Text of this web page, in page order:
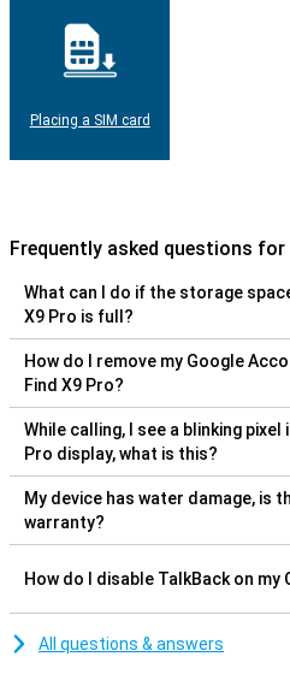
Placing a SIM card
Frequently asked questions for
What can I do if the storage
X9 Pro is full?
How do I remove my Google
Find X9 Pro?
While calling, I see a blinking pixel
Pro display, what is this?
My device has water damage, is
warranty?
How do I disable TalkBack on my
All questions & answers